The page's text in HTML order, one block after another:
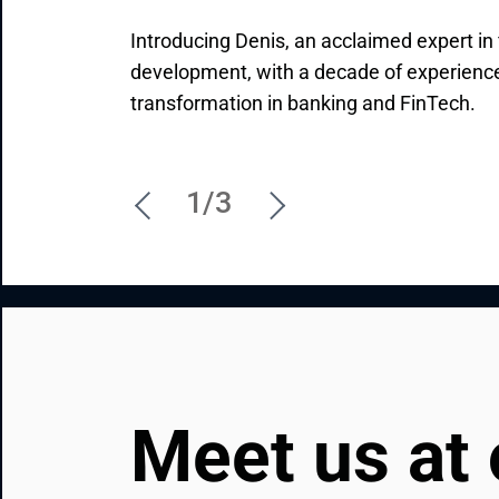
Introducing Denis, an acclaimed expert
development, with a decade of
transformation in banking and FinTech.
Brandon is the major driving force behind
stories in North America. Talk to him if
initiatives to new, higher levels.
Initiating new partnerships and driving
Valentin's job, mission, and passion.
what you need so that he can explain how
1/3
Meet us at